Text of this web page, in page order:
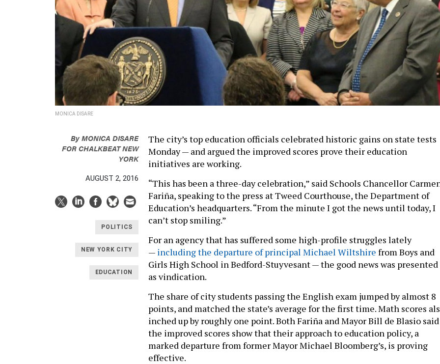
MONICA DISARE
ByMONICA DISARE
FOR CHALKBEAT NEW
YORK
AUGUST 2, 2016
POLITICS
NEW YORK CITY
EDUCATION
The city’s top education officials celebrated historic gains on state tests
Monday — and argued the improved scores prove their education
initiatives are working.
“This has been a three-day celebration,” said Schools Chancellor
Fariña, speaking to the press at Tweed Courthouse, the Department of
Education’s headquarters. “From the minute I got the news until today, I
can’t stop smiling.”
For an agency that has suffered some high-profile struggles lately
— including the departure of principal Michael Wiltshire from Boys and
Girls High School in Bedford-Stuyvesant — the good news was presented
as vindication.
The share of city students passing the English exam jumped by almost 8
points, and matched the state’s average for the first time. Math scores
inched up by roughly one point. Both Fariña and Mayor Bill de Blasio said
the improved scores show that their approach to education policy, a
marked departure from former Mayor Michael Bloomberg’s, is proving
effective.